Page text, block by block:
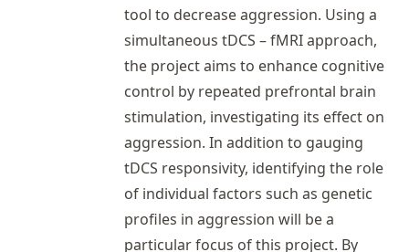
tool to decrease aggression. Using a
simultaneous tDCS – fMRI approach,
the project aims to enhance cognitive
control by repeated prefrontal brain
stimulation, investigating its effect on
aggression. In addition to gauging
tDCS responsivity, identifying the role
of individual factors such as genetic
profiles in aggression will be a
particular focus of this project. By